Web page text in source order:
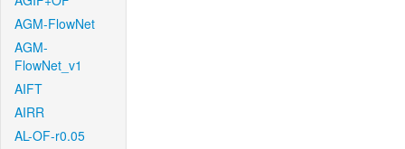
AGM-FlowNet
AGM-
FlowNet_v1
AIFT
AIRR
AL-OF-r0.05